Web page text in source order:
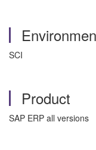
SCI
Product
SAP ERP all versions